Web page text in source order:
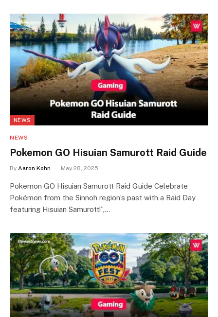
NEWS
NEWS
Pokemon GO Hisuian Samurott Raid Guide
By Aaron Kohn May 28, 2025
Pokemon GO Hisuian Samurott Raid Guide Celebrate
Pokémon from the Sinnoh region’s past with a Raid Day
featuring Hisuian Samurott!”,…